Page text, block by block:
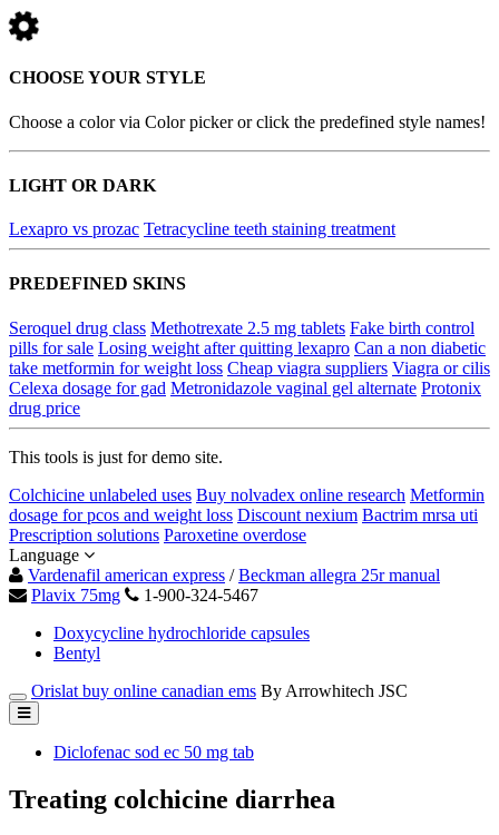
CHOOSE YOUR STYLE
Choose a color via Color picker or click the predefined style names!
LIGHT OR DARK
Lexapro vs prozac Tetracycline teeth staining treatment
PREDEFINED SKINS
Seroquel drug class Methotrexate 2.5 mg tablets Fake birth control
pills for sale Losing weight after quitting lexapro Can a non diabetic
take metformin for weight loss Cheap viagra suppliers Viagra or cilis
Celexa dosage for gad Metronidazole vaginal gel alternate Protonix
drug price
This tools is just for demo site.
Colchicine unlabeled uses Buy nolvadex online research Metformin
dosage for pcos and weight loss Discount nexium Bactrim mrsa uti
Prescription solutions Paroxetine overdose
Language
Vardenafil american express /Beckman allegra 25r manual
Plavix 75mg
1-900-324-5467
Doxycycline hydrochloride capsules
Bentyl
Orislat buy online canadian ems By Arrowhitech JSC
Diclofenac sod ec 50 mg tab
Treating colchicine diarrhea